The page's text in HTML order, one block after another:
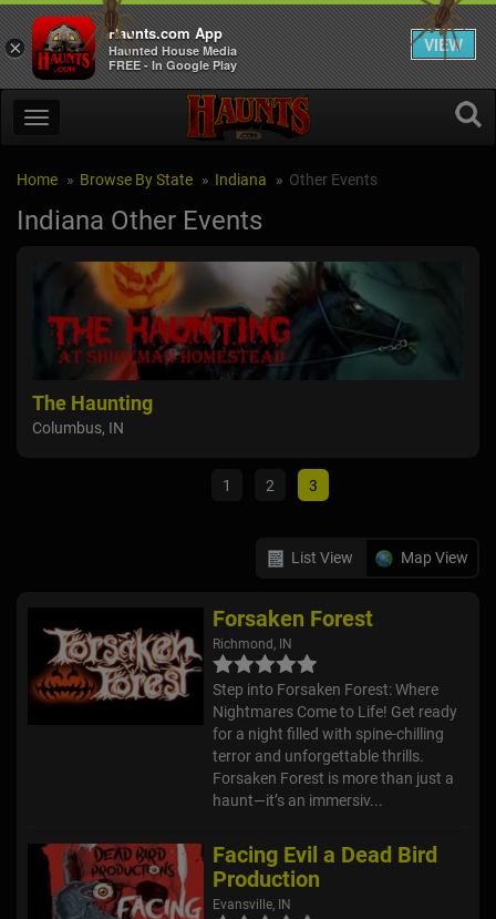
Home Browse By State Indiana Other Events
Indiana Other Events
The Haunting
Columbus, IN
1 2 3
List View Map View
Forsaken Forest
Richmond, IN
Step into Forsaken Forest: Where
Nightmares Come to Life! Get ready
for a night filled with spine-chilling
terror and unforgettable thrills.
Forsaken Forest is more than just a
haunt—it’s an immersiv...
Facing Evil a Dead Bird
Production
Evansville, IN
×
Haunts.com App
Haunted House Media
FREE - In Google Play
VIEW